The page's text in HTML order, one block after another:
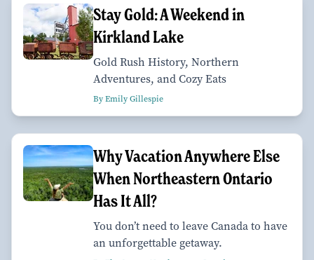
Stay Gold: A Weekend in
Kirkland Lake
Gold Rush History, Northern
Adventures, and Cozy Eats
By Emily Gillespie
Why Vacation Anywhere Else
When Northeastern Ontario
Has It All?
You don’t need to leave Canada to have
an unforgettable getaway.